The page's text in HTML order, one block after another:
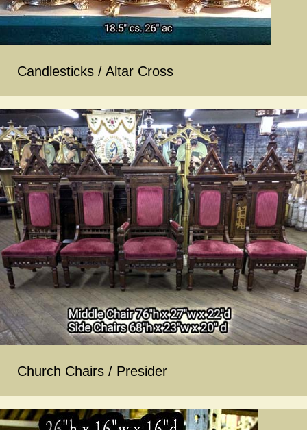
Candlesticks / Altar Cross
Church Chairs / Presider